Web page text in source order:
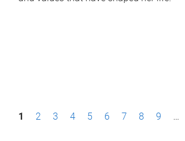
P1 2 3 4 5 6 7 8 9 …